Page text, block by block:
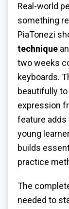
Real-world
something
PiaTonezi
technique
two weeks
keyboards.
beautifully
expression
feature
young
builds
practice
The
needed to